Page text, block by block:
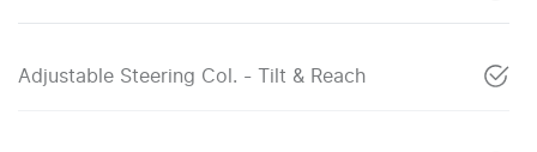
Adjustable Steering Col. - Tilt & Reach